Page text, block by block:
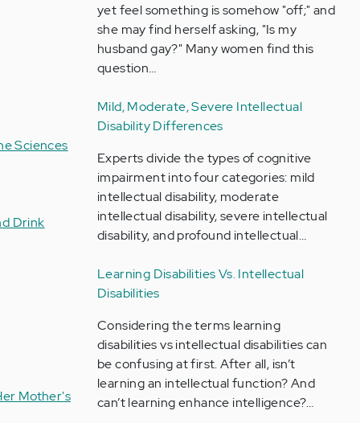
Sciences
Drink
Mother's
yet feel something is somehow "off;" and
she may find herself asking, "Is my
husband gay?" Many women find this
question…
Mild, Moderate, Severe Intellectual
Disability Differences
Experts divide the types of cognitive
impairment into four categories: mild
intellectual disability, moderate
intellectual disability, severe intellectual
disability, and profound intellectual…
Learning Disabilities Vs. Intellectual
Disabilities
Considering the terms learning
disabilities vs intellectual disabilities can
be confusing at first. After all, isn’t
learning an intellectual function? And
can’t learning enhance intelligence?…